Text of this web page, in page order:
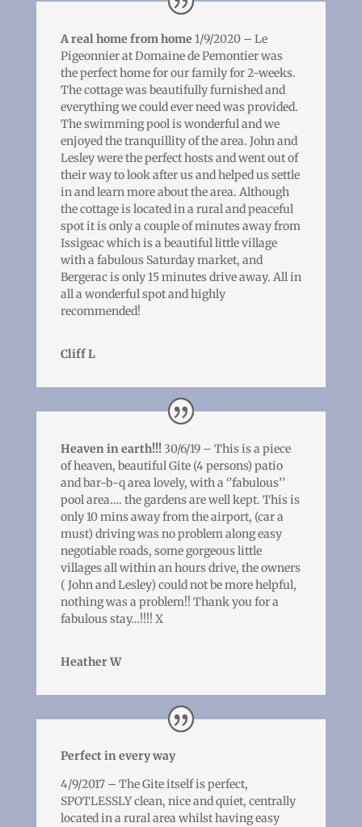
A real home from home 1/9/2020 – Le
Pigeonnier at Domaine de Pemontier was
the perfect home for our family for 2-weeks.
The cottage was beautifully furnished and
everything we could ever need was provided.
The swimming pool is wonderful and we
enjoyed the tranquillity of the area. John and
Lesley were the perfect hosts and went out of
their way to look after us and helped us settle
in and learn more about the area. Although
the cottage is located in a rural and peaceful
spot it is only a couple of minutes away from
Issigeac which is a beautiful little village
with a fabulous Saturday market, and
Bergerac is only 15 minutes drive away. All in
all a wonderful spot and highly
recommended!
Cliff L
Heaven in earth!!! 30/6/19 – This is a piece
of heaven, beautiful Gite (4 persons) patio
and bar-b-q area lovely, with a ‘’fabulous’’
pool area…. the gardens are well kept. This is
only 10 mins away from the airport, (car a
must) driving was no problem along easy
negotiable roads, some gorgeous little
villages all within an hours drive, the owners
( John and Lesley) could not be more helpful,
nothing was a problem!! Thank you for a
fabulous stay…!!!! X
Heather W
Perfect in every way
4/9/2017 – The Gite itself is perfect,
SPOTLESSLY clean, nice and quiet, centrally
located in a rural area whilst having easy